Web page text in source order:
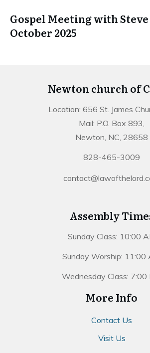
Gospel Meeting with
October 2025
Newton church of
Location: 656 St. James
Mail: P.O. Box 893,
Newton, NC, 28658
828-465-3009
Assembly
Sunday Class: 10:00
Sunday Worship: 11:00
Wednesday Class: 7:00
More Info
Contact Us
Visit Us